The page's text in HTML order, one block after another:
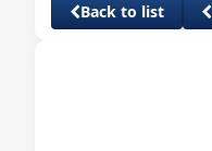
Back to list